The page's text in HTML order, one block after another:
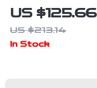
Large
Women’s Bags
US $125.66
US $213.14
In Stock